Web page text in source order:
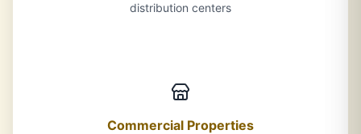
distribution centers
Commercial Properties